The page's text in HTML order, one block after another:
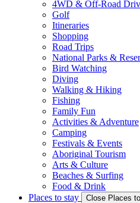
4WD & Off-Road
Golf
Itineraries
Shopping
Road Trips
National Parks &
Bird Watching
Diving
Walking & Hiking
Fishing
Family Fun
Activities & Adventure
Camping
Festivals & Events
Aboriginal Tourism
Arts & Culture
Beaches & Surfing
Food & Drink
Places to stay
Close Places